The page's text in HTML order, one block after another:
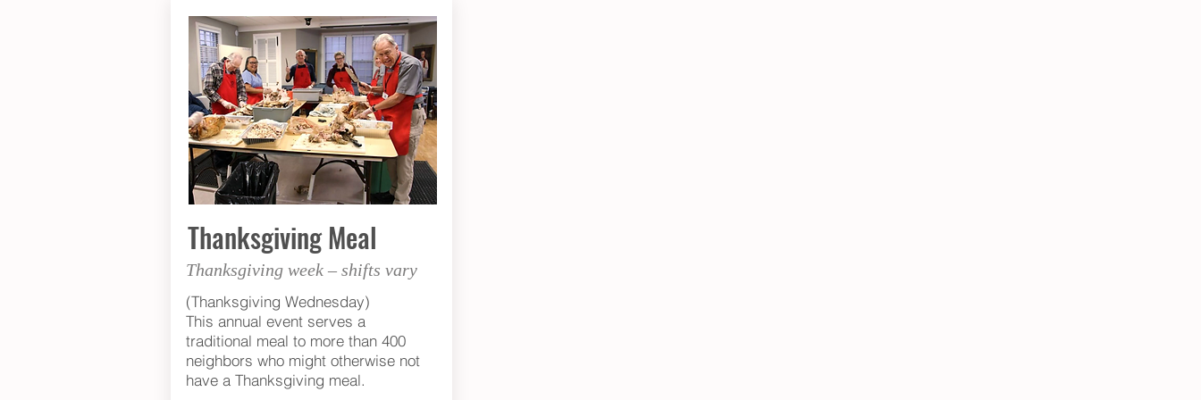
Thanksgiving Meal
Thanksgiving week – shifts vary
(Thanksgiving Wednesday)
This annual event serves a
traditional meal to more than 400
neighbors who might otherwise not
have a Thanksgiving meal.